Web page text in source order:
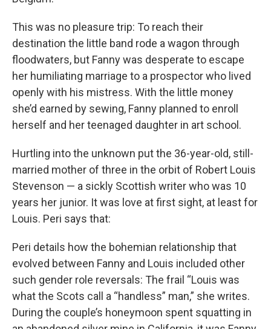
This was no pleasure trip: To reach their
destination the little band rode a wagon through
floodwaters, but Fanny was desperate to escape
her humiliating marriage to a prospector who lived
openly with his mistress. With the little money
she’d earned by sewing, Fanny planned to enroll
herself and her teenaged daughter in art school.
Hurtling into the unknown put the 36-year-old, still-
married mother of three in the orbit of Robert Louis
Stevenson — a sickly Scottish writer who was 10
years her junior. It was love at first sight, at least for
Louis. Peri says that:
Peri details how the bohemian relationship that
evolved between Fanny and Louis included other
such gender role reversals: The frail “Louis was
what the Scots call a “handless” man,” she writes.
During the couple’s honeymoon spent squatting in